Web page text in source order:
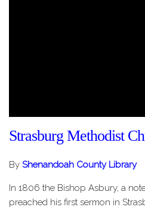
Strasburg Methodist
By Shenandoah County Library
In 1806 the Bishop Asbury, a
preached his first sermon in